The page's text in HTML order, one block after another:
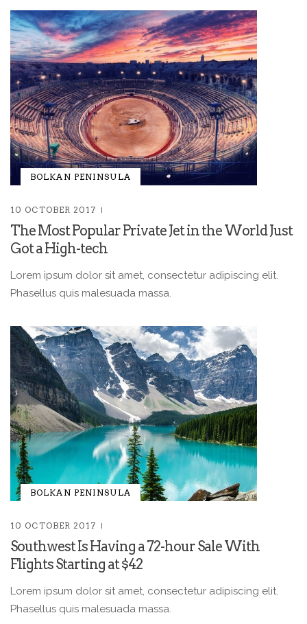
BOLKAN PENINSULA
10 OCTOBER 2017
The Most Popular Private Jet in the World Just
Got a High-tech
Lorem ipsum dolor sit amet, consectetur adipiscing elit.
Phasellus quis malesuada massa.
BOLKAN PENINSULA
10 OCTOBER 2017
Southwest Is Having a 72-hour Sale With
Flights Starting at $42
Lorem ipsum dolor sit amet, consectetur adipiscing elit.
Phasellus quis malesuada massa.